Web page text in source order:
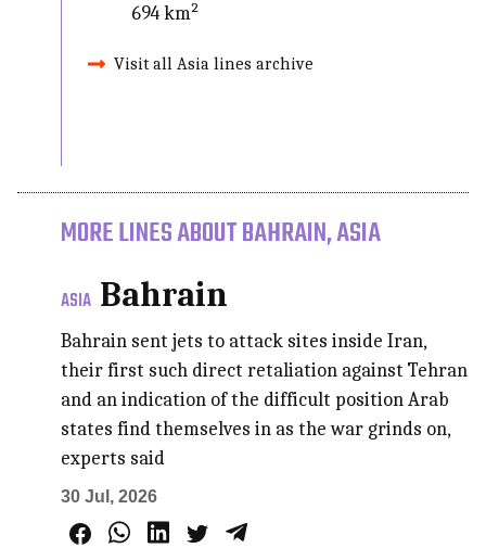
694 km²
Visit all Asia lines archive
MORE LINES ABOUT BAHRAIN, ASIA
ASIA Bahrain
Bahrain sent jets to attack sites inside Iran,
their first such direct retaliation against Tehran
and an indication of the difficult position Arab
states find themselves in as the war grinds on,
experts said
30 Jul, 2026